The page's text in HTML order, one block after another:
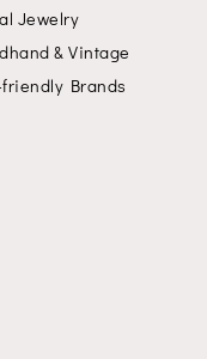
Jewelry
& Vintage
Brands